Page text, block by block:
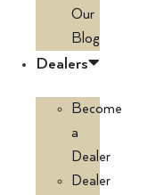
Our
Blog
Dealers
Become
a
Dealer
Dealer